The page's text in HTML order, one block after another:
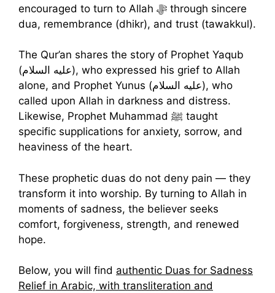
encouraged to turn to Allah ﷻ through sincere
dua, remembrance (dhikr), and trust (tawakkul).
The Qur’an shares the story of Prophet Yaqub
(عليه السلام), who expressed his grief to Allah
alone, and Prophet Yunus (عليه السلام), who
called upon Allah in darkness and distress.
Likewise, Prophet Muhammad ﷺ taught
specific supplications for anxiety, sorrow, and
heaviness of the heart.
These prophetic duas do not deny pain — they
transform it into worship. By turning to Allah in
moments of sadness, the believer seeks
comfort, forgiveness, strength, and renewed
hope.
Below, you will find authentic Duas for Sadness
Relief in Arabic, with transliteration and